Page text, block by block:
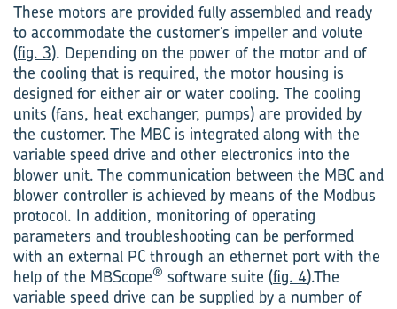
These motors are provided fully assembled and ready
to accommodate the customer’s impeller and volute
(fig. 3). Depending on the power of the motor and of
the cooling that is required, the motor housing is
designed for either air or water cooling. The cooling
units (fans, heat exchanger, pumps) are provided by
the customer. The MBC is integrated along with the
variable speed drive and other electronics into the
blower unit. The communication between the MBC and
blower controller is achieved by means of the Modbus
protocol. In addition, monitoring of operating
parameters and troubleshooting can be performed
with an external PC through an ethernet port with the
help of the MBScope® software suite (fig. 4).The
variable speed drive can be supplied by a number of